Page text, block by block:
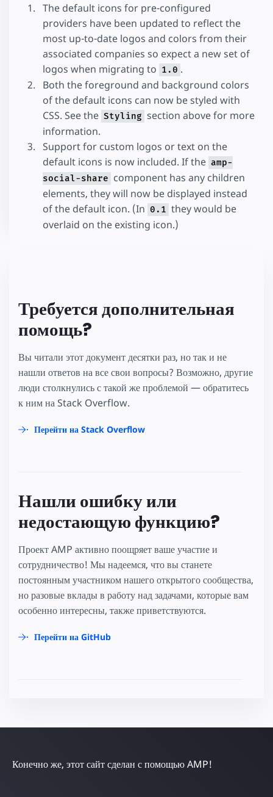
The default icons for pre-configured
providers have been updated to reflect the
most up-to-date logos and colors from their
associated companies so expect a new set of
logos when migrating to 1.0 .
Both the foreground and background colors
of the default icons can now be styled with
CSS. See the Styling section above for more
information.
Support for custom logos or text on the
default icons is now included. If the amp-
social-share component has any children
elements, they will now be displayed instead
of the default icon. (In 0.1 they would be
overlaid on the existing icon.)
Требуется дополнительная
помощь?
Вы читали этот документ десятки раз, но так и не
нашли ответов на все свои вопросы? Возможно, другие
люди столкнулись с такой же проблемой — обратитесь
к ним на Stack Overflow.
Перейти на Stack Overflow
Нашли ошибку или
недостающую функцию?
Проект AMP активно поощряет ваше участие и
сотрудничество! Мы надеемся, что вы станете
постоянным участником нашего открытого сообщества,
но разовые вклады в работу над задачами, которые вам
особенно интересны, также приветствуются.
Перейти на GitHub
Конечно же, этот сайт сделан с помощью AMP!